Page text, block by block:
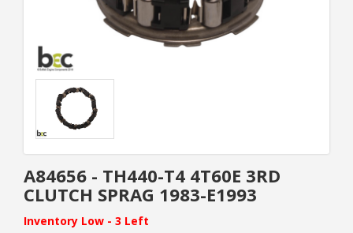
A84656 - TH440-T4 4T60E 3RD
CLUTCH SPRAG 1983-E1993
Inventory Low - 3 Left